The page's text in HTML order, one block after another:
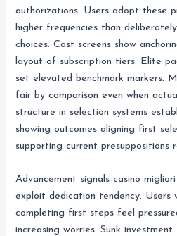
authorizations. Users adopt these
higher frequencies than
choices. Cost screens show
layout of subscription tiers. Elite
set elevated benchmark markers.
fair by comparison even when
structure in selection systems
showing outcomes aligning first
supporting current presuppositions
Advancement signals casino
exploit dedication tendency. Users
completing first steps feel
increasing worries. Sunk